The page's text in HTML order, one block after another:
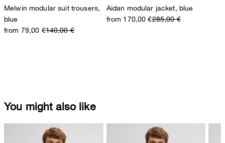
Melwin modular suit trousers,
blue
from 79,00 €140,00 €
Aidan modular jacket, blue
from 170,00 €285,00 €
You might also like